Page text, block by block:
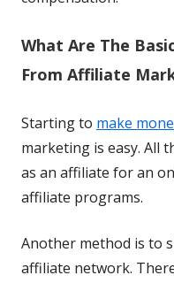
What Are The
From Affiliate
Starting to make
marketing is easy. All
as an affiliate for an
affiliate programs.
Another method is to
affiliate network.